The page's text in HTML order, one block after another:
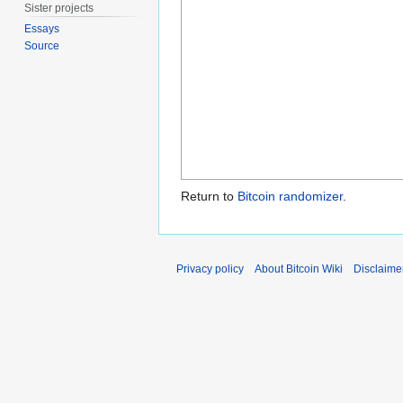
Return to Bitcoin randomizer.
Sister projects
Essays
Source
Privacy policy About Bitcoin Wiki